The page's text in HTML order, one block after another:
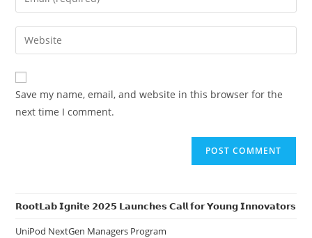
comment
your
email
address
comment
Enter
your
website
URL
(optional)
Save my name, email, and website in this browser for the
next time I comment.
𝗥𝗼𝗼𝘁𝗟𝗮𝗯 𝗜𝗴𝗻𝗶𝘁𝗲 𝟮𝟬𝟮𝟱 𝗟𝗮𝘂𝗻𝗰𝗵𝗲𝘀 𝗖𝗮𝗹𝗹 𝗳𝗼𝗿 𝗬𝗼𝘂𝗻𝗴 𝗜𝗻𝗻𝗼𝘃𝗮𝘁𝗼𝗿𝘀
UniPod NextGen Managers Program